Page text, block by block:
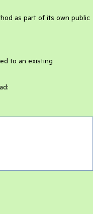
as part of its own public
to an existing